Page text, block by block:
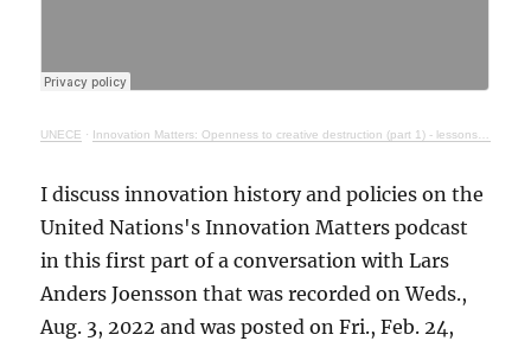
UNECE · Innovation Matters: Openness to creative destruction (part 1) - lessons from history
I discuss innovation history and policies on the
United Nations's Innovation Matters podcast
in this first part of a conversation with Lars
Anders Joensson that was recorded on Weds.,
Aug. 3, 2022 and was posted on Fri., Feb. 24,